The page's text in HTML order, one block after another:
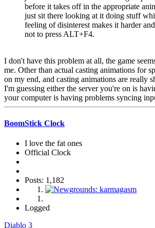
before it takes off in the appropriate
just sit there looking at it doing stuff
feeling of disinterest makes it harder
not to press ALT+F4.
I don't have this problem at all, the game
me. Other than actual casting animations for
on my end, and casting animations are really
I'm guessing either the server you're on is
your computer is having problems syncing
BoomStick Clock
I love the fat ones
Official Clock
Posts: 1,182
Logged
Diablo 3